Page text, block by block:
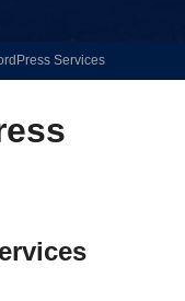
Services